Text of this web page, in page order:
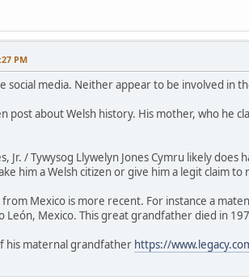
PM
social media. Neither appear to be involved in
post about Welsh history. His mother, who he
Jr. / Tywysog Llywelyn Jones Cymru likely
him a Welsh citizen or give him a legit claim to
Mexico is more recent. For instance a
León, Mexico. This great grandfather died in
his maternal grandfather https://